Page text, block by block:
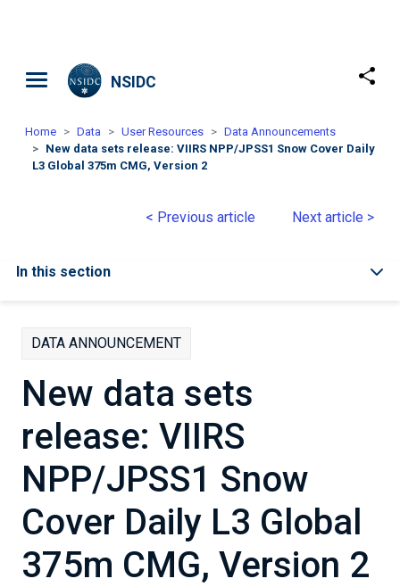
NSIDC
Home Data User Resources
Data Announcements
New data sets release: VIIRS NPP/JPSS1 Snow Cover Daily
L3 Global 375m CMG, Version 2
< Previous article Next article >
In this section
DATA ANNOUNCEMENT
New data sets
release: VIIRS
NPP/JPSS1 Snow
Cover Daily L3 Global
375m CMG, Version 2